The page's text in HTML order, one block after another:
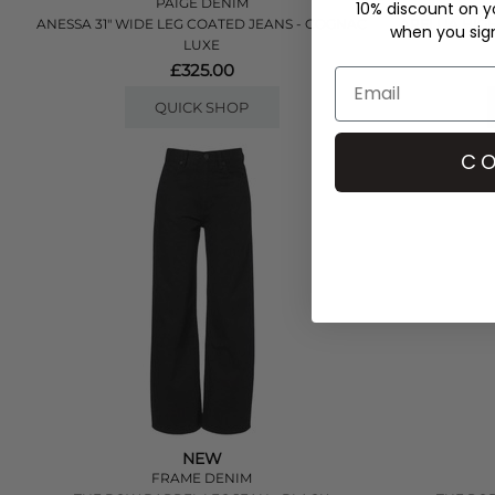
ANESSA 31" WIDE LEG COATED JEANS - COGNAC
LUXE
£325.00
QUICK SHOP
ARELLIA
NEW
FRAME DENIM
10% discount on
when you